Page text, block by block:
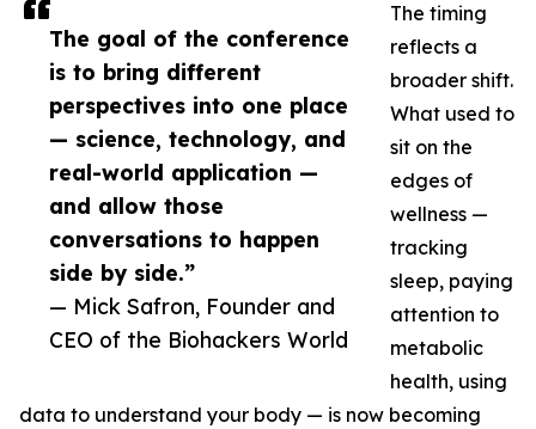
The goal of the conference
is to bring different
perspectives into one place
— science, technology, and
real-world application —
and allow those
conversations to happen
side by side.”
— Mick Safron, Founder and
CEO of the Biohackers World
The timing
reflects a
broader shift.
What used to
sit on the
edges of
wellness —
tracking
sleep, paying
attention to
metabolic
health, using
data to understand your body — is now becoming